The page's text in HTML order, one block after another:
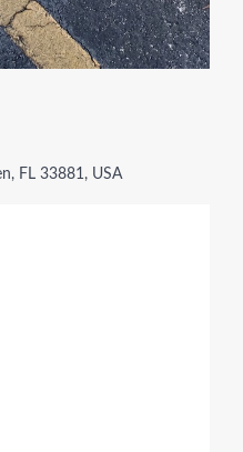
FL 33881, USA